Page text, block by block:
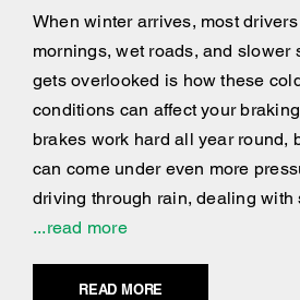
When winter arrives, most
mornings, wet roads, and slower
gets overlooked is how these
conditions can affect your
brakes work hard all year round,
can come under even more
driving through rain, dealing with
...read more
READ MORE